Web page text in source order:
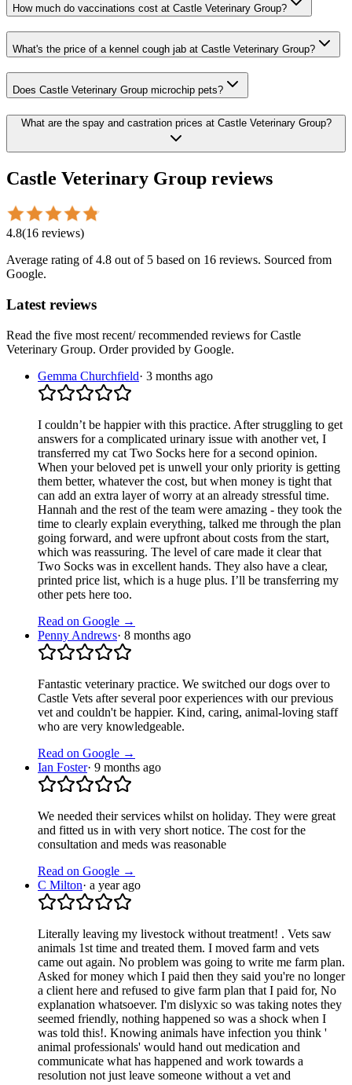
How much do vaccinations cost at Castle Veterinary Group?
What's the price of a kennel cough jab at Castle Veterinary Group?
Does Castle Veterinary Group microchip pets?
What are the spay and castration prices at Castle Veterinary Group?
Castle Veterinary Group reviews
4.8(16 reviews)
Average rating of4.8 out of 5 based on 16 reviews. Sourced from
Google.
Latest reviews
Read the five most recent/ recommended reviews forCastle
Veterinary Group. Order provided by Google.
Gemma Churchfield· 3 months ago
I couldn’t be happier with this practice. After struggling to get
answers for a complicated urinary issue with another vet, I
transferred my cat Two Socks here for a second opinion.
When your beloved pet is unwell your only priority is getting
them better, whatever the cost, but when money is tight that
can add an extra layer of worry at an already stressful time.
Hannah and the rest of the team were amazing - they took the
time to clearly explain everything, talked me through the plan
going forward, and were upfront about costs from the start,
which was reassuring. The level of care made it clear that
Two Socks was in excellent hands. They also have a clear,
printed price list, which is a huge plus. I’ll be transferring my
other pets here too.
Read on Google →
Penny Andrews· 8 months ago
Fantastic veterinary practice. We switched our dogs over to
Castle Vets after several poor experiences with our previous
vet and couldn't be happier. Kind, caring, animal-loving staff
who are very knowledgeable.
Read on Google →
Ian Foster· 9 months ago
We needed their services whilst on holiday. They were great
and fitted us in with very short notice. The cost for the
consultation and meds was reasonable
Read on Google →
C Milton· a year ago
Literally leaving my livestock without treatment! . Vets saw
animals 1st time and treated them. I moved farm and vets
came out again. No problem was going to write me farm plan.
Asked for money which I paid then they said you're no longer
a client here and refused to give farm plan that I paid for, No
explanation whatsoever. I'm dislyxic so was taking notes they
seemed friendly, nothing happened so was a shock when I
was told this!. Knowing animals have infection you think '
animal professionals' would hand out medication and
communicate what has happened and work towards a
resolution not just leave someone without a vet and